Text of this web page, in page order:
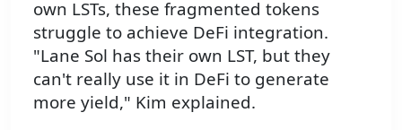
own LSTs, these fragmented tokens
struggle to achieve DeFi integration.
"Lane Sol has their own LST, but they
can't really use it in DeFi to generate
more yield," Kim explained.